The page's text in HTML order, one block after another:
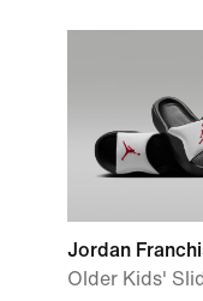
Jordan
Older Kids'